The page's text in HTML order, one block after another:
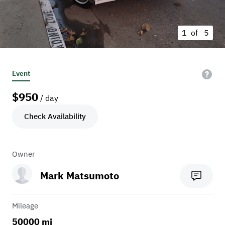
1 of 5
Event
$950 / day
Check Availability
Owner
Mark Matsumoto
Mileage
50000 mi